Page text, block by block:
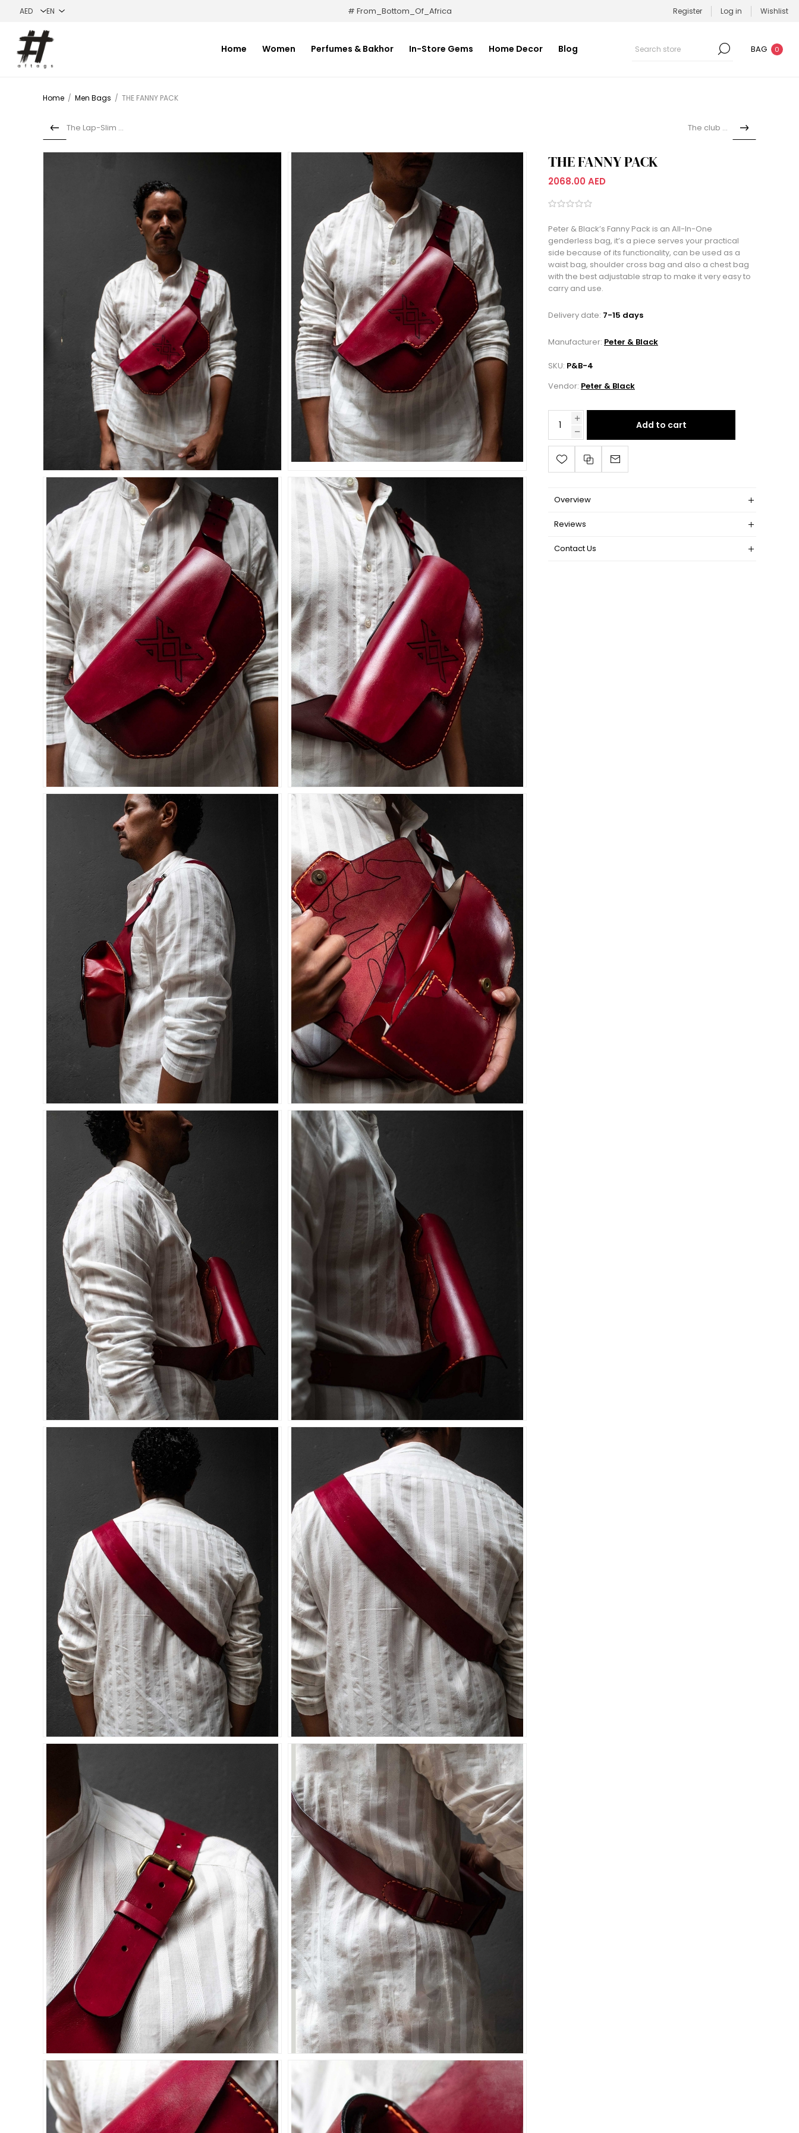
# From_Bottom_Of_Africa Register Log in Wishlist
Home Women Perfumes & Bakhor In-Store Gems Home Decor Blog BAG 0
Home / Men Bags / THE FANNY PACK
The Lap-Slim bag The club bag
THE FANNY PACK
2068.00 AED
Peter & Black’s Fanny Pack is an All-In-One
genderless bag, it’s a piece serves your practical
side because of its functionality, can be used as a
waist bag, shoulder cross bag and also a chest bag
with the best adjustable strap to make it very easy to
carry and use.
Delivery date: 7-15 days
Manufacturer: Peter & Black
SKU: P&B-4
Vendor: Peter & Black
Add to cart
Overview
Reviews
Contact Us